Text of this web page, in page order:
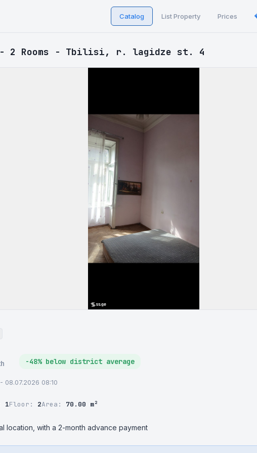
Catalog List Property Prices
- 2 Rooms - Tbilisi, r. lagidze st. 4
-48% below district average
08.07.2026 08:10
1Floor: 2Area: 70.00 m²
location, with a 2-month advance payment